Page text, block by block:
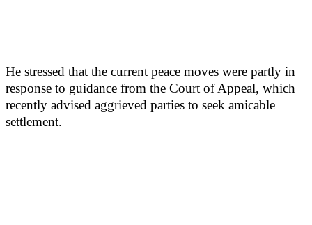
He stressed that the current peace moves were partly in
response to guidance from the Court of Appeal, which
recently advised aggrieved parties to seek amicable
settlement.